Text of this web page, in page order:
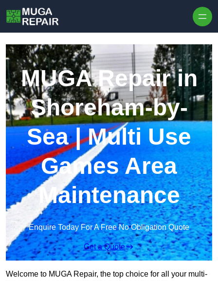
MUGA Repair in
Shoreham-by-
Sea | Multi Use
Games Area
Maintenance
Enquire Today For A Free No Obligation Quote
Get a Quote
Welcome to MUGA Repair, the top choice for all your multi-